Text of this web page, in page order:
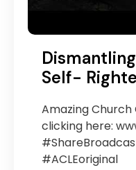
Self-
Amazing
clicking here:
#ACLEoriginal